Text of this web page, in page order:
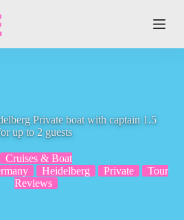
Private boat with captain 1.5
up to 2 guests
Cruises & Boat
Heidelberg Private
Tour
Reviews